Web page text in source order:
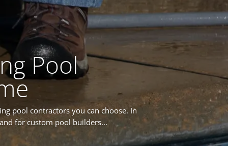
Pool
pool contractors you can choose. In
for custom pool builders...